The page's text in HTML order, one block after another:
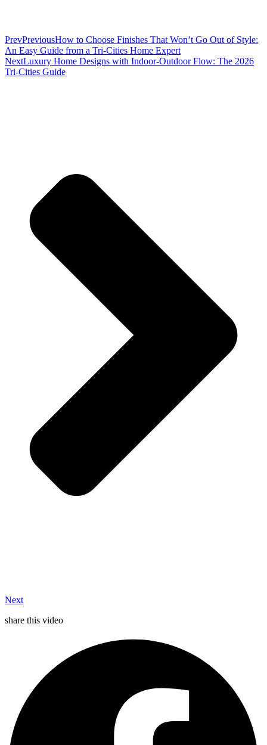
PrevPreviousHow to Choose Finishes That Won’t Go Out of Style:
An Easy Guide from a Tri-Cities Home Expert
NextLuxury Home Designs with Indoor-Outdoor Flow: The 2026
Tri-Cities Guide
Next
share this video